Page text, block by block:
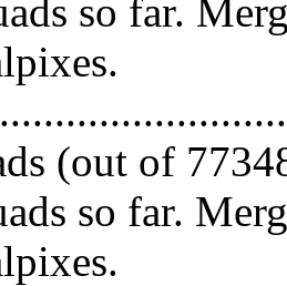
so far.
(out of
so far.